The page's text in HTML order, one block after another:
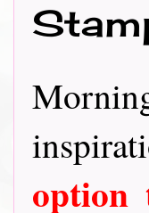
option